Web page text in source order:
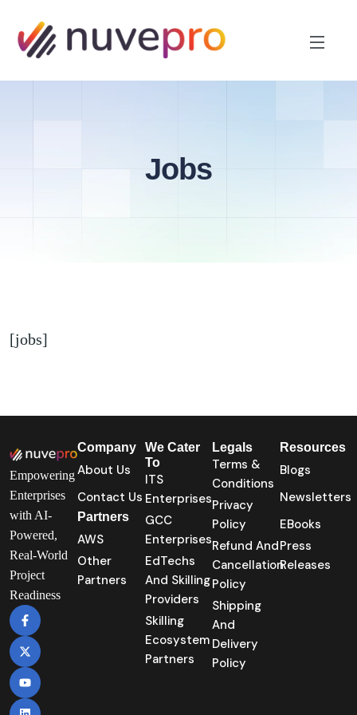
Jobs
[jobs]
Empowering
Enterprises
with AI-
Powered,
Real-World
Project
Readiness
Company
About Us
Contact Us
Partners
AWS
Other
Partners
We Cater
To
ITS
Enterprises
GCC
Enterprises
EdTechs
And Skilling
Providers
Skilling
Ecosystem
Partners
Legals
Terms &
Conditions
Privacy
Policy
Refund And
Cancellation
Policy
Shipping
And
Delivery
Policy
Resources
Blogs
Newsletters
EBooks
Press
Releases